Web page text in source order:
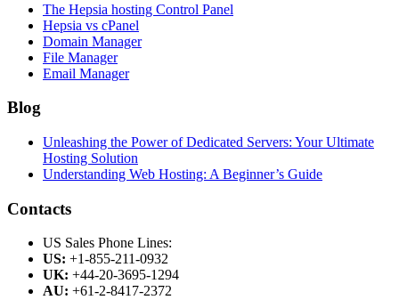
The Hepsia hosting Control Panel
Hepsia vs cPanel
Domain Manager
File Manager
Email Manager
Blog
Unleashing the Power of Dedicated Servers: Your Ultimate
Hosting Solution
Understanding Web Hosting: A Beginner’s Guide
Contacts
US Sales Phone Lines:
US: +1-855-211-0932
UK: +44-20-3695-1294
AU: +61-2-8417-2372